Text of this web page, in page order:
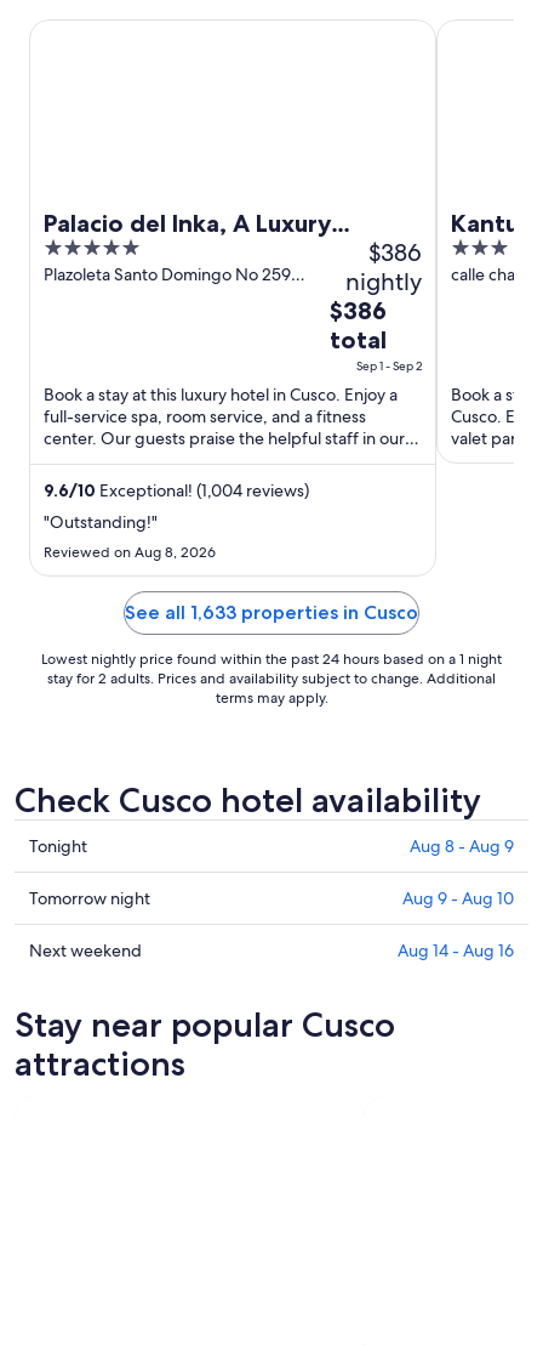
Palacio del Inka, A Luxury
Collection Hotel by Marriott
5
out
Plazoleta Santo Domingo No 259
$386
nightly
The
price
$386
total
per
night
Sep
2
$386
total
Sep 1 - Sep 2
Book a stay at this luxury hotel in Cusco. Enjoy a
full-service spa, room service, and a fitness
center. Our guests praise the helpful staff in our
reviews. ...
9.6/10 Exceptional! (1,004 reviews)
"Outstanding!"
Reviewed on Aug 8, 2026
Palacio del Inka, A Luxury Collection Hotel by Marriott
Kantu
3
out
calle
Book a
Cusco.
valet
and San
Kantu Hotel
See all 1,633 properties in Cusco
Lowest nightly price found within the past 24 hours based on a 1 night
stay for 2 adults. Prices and availability subject to change. Additional
terms may apply.
Check Cusco hotel availability
Check
prices
in
Cusco
for
8
Aug
Tonight Aug 8 - Aug 9
Check
prices
in
tomorrow
night,
Aug
Tomorrow night Aug 9 - Aug 10
Check
Cusco
for
next
Next weekend Aug 14 - Aug 16
Stay near popular Cusco
attractions